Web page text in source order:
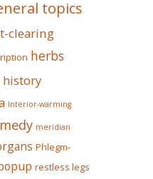
topics
clearing
herbs
history
Interior-warming
meridian
Phlegm-
restless legs